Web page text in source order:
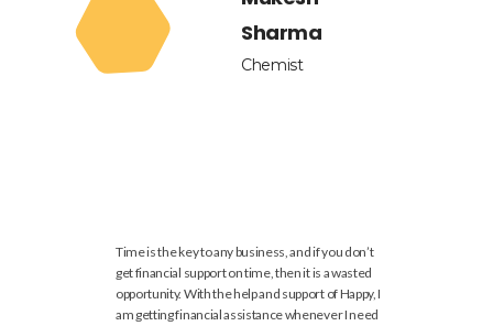
Sharma
Chemist
Time is the key to any business, and if you don’t
get financial support on time, then it is a wasted
opportunity. With the help and support of Happy, I
am getting financial assistance whenever I need